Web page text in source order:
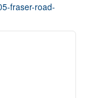
fraser-road-